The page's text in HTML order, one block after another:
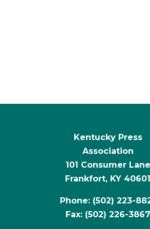
Kentucky Press
Association
101 Consumer Lane
Frankfort, KY 40601
Phone: (502) 223-
Fax: (502) 226-3867